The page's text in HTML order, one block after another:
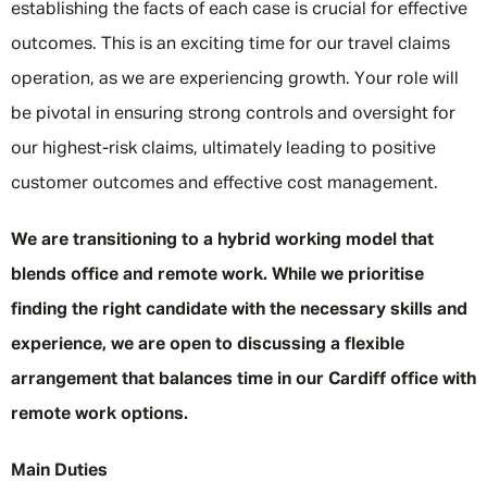
establishing the facts of each case is crucial for effective
outcomes. This is an exciting time for our travel claims
operation, as we are experiencing growth. Your role will
be pivotal in ensuring strong controls and oversight for
our highest-risk claims, ultimately leading to positive
customer outcomes and effective cost management.
We are transitioning to a hybrid working model that
blends office and remote work. While we prioritise
finding the right candidate with the necessary skills and
experience, we are open to discussing a flexible
arrangement that balances time in our Cardiff office with
remote work options.
Main Duties